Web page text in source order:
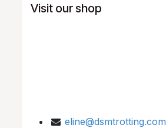
Visit our shop
eline@dsmtrotting.com